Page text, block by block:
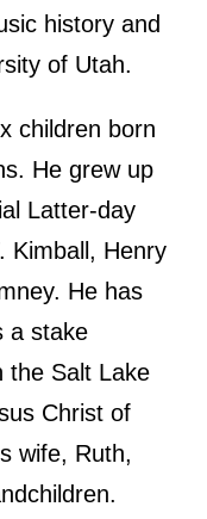
history and
of Utah.
children born
He grew up
Latter-day
Kimball, Henry
He has
a stake
the Salt Lake
Christ of
wife, Ruth,